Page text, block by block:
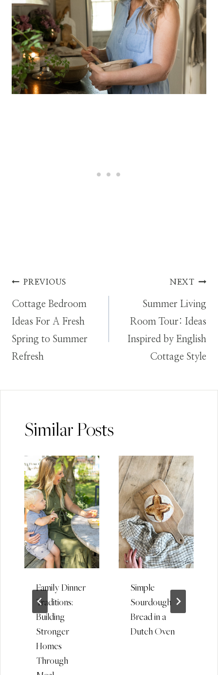
Post
navigation
PREVIOUS
Cottage Bedroom
Ideas For A Fresh
Spring to Summer
Refresh
NEXT
Summer Living
Room Tour: Ideas
Inspired by English
Cottage Style
Similar Posts
Family Dinner
Traditions:
Building
Stronger
Homes
Through
Simple
Sourdough
Bread in a
Dutch Oven